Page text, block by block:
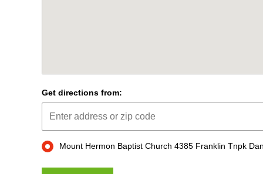
Get directions from:
Mount Hermon Baptist Church 4385 Franklin Tnpk